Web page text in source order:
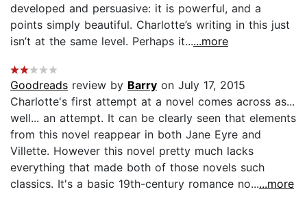
developed and persuasive: it is powerful, and a
points simply beautiful. Charlotte’s writing in this just
isn’t at the same level. Perhaps it......more
Goodreads review by Barry on July 17, 2015
Charlotte's first attempt at a novel comes across as...
well... an attempt. It can be clearly seen that elements
from this novel reappear in both Jane Eyre and
Villette. However this novel pretty much lacks
everything that made both of those novels such
classics. It's a basic 19th-century romance no......more